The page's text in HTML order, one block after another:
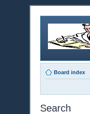
Board index
Search